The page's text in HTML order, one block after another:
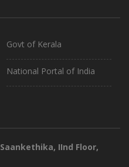
Govt of Kerala
National Portal of India
Saankethika, IInd Floor,